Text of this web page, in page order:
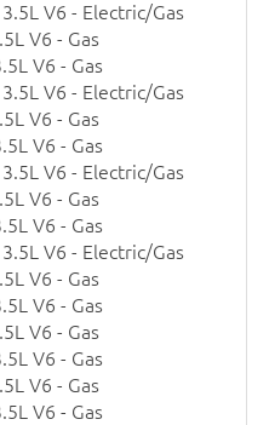
V6 - Electric/Gas
V6 - Gas
V6 - Gas
V6 - Electric/Gas
V6 - Gas
V6 - Gas
V6 - Electric/Gas
V6 - Gas
V6 - Gas
V6 - Electric/Gas
V6 - Gas
V6 - Gas
V6 - Gas
V6 - Gas
V6 - Gas
V6 - Gas